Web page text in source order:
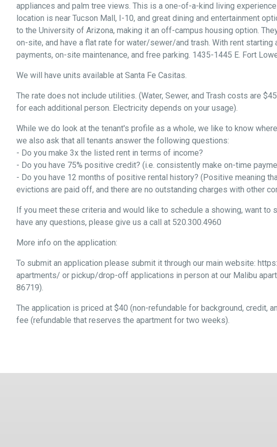
appliances and palm tree views. This is a one-of-a-kind living
location is near Tucson Mall, I-10, and great dining and entertainment
to the University of Arizona, making it an off-campus housing option.
on-site, and have a flat rate for water/sewer/and trash. With rent starting
payments, on-site maintenance, and free parking. 1435-1445 E. Fort
We will have units available at Santa Fe Casitas.
The rate does not include utilities. (Water, Sewer, and Trash costs are
for each additional person. Electricity depends on your usage).
While we do look at the tenant's profile as a whole, we like to know
we also ask that all tenants answer the following questions:
- Do you make 3x the listed rent in terms of income?
- Do you have 75% positive credit? (i.e. consistently make on-time
- Do you have 12 months of positive rental history? (Positive meaning
evictions are paid off, and there are no outstanding charges with other
If you meet these criteria and would like to schedule a showing, want to
have any questions, please give us a call at 520.300.4960
More info on the application:
To submit an application please submit it through our main website:
apartments/ or pickup/drop-off applications in person at our Malibu
86719).
The application is priced at $40 (non-refundable for background, credit,
fee (refundable that reserves the apartment for two weeks).